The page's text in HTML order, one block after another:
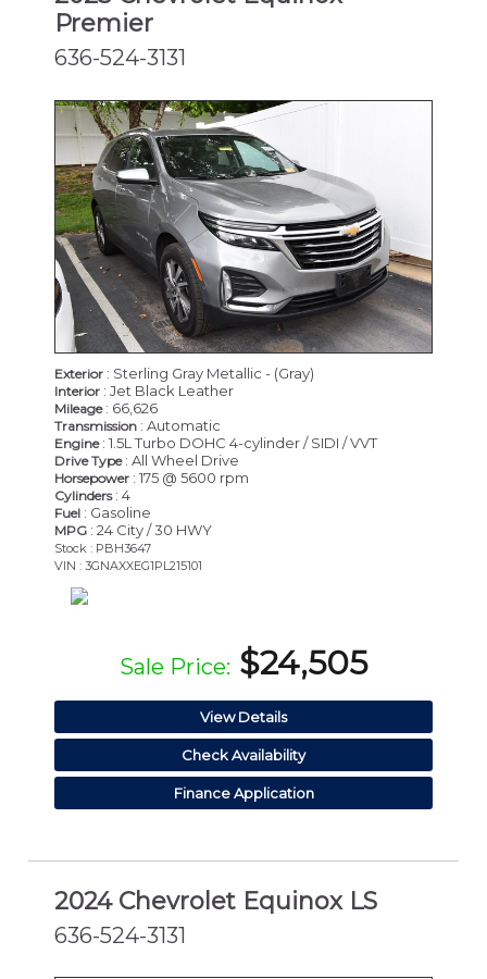
Premier
636-524-3131
Exterior : Sterling Gray Metallic - (Gray)
Interior : Jet Black Leather
Mileage: 66,626
Transmission : Automatic
Engine: 1.5L Turbo DOHC 4-cylinder / SIDI / VVT
Drive Type: All Wheel Drive
Horsepower : 175 @ 5600 rpm
Cylinders: 4
Fuel : Gasoline
MPG : 24 City / 30 HWY
Stock : PBH3647
VIN : 3GNAXXEG1PL215101
Sale Price: $24,505
View Details
Check Availability
Finance Application
2024 Chevrolet Equinox LS
636-524-3131